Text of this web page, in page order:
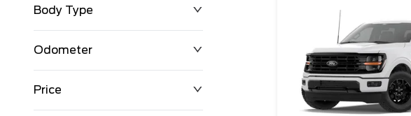
Body Type
Odometer
0 km
Price